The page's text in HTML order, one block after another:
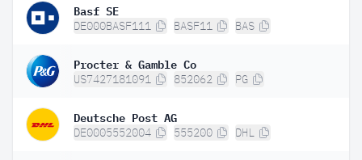
Basf SE
DE000BASF111 BASF11 BAS
Procter & Gamble Co
US7427181091 852062 PG
Deutsche Post AG
DE0005552004 555200 DHL